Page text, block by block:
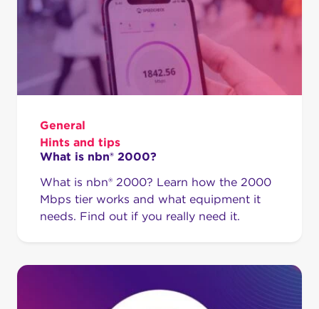
General
Hints and tips
What is nbn® 2000?
What is nbn® 2000? Learn how the 2000
Mbps tier works and what equipment it
needs. Find out if you really need it.